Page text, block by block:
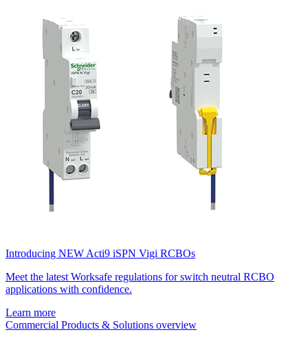
Introducing NEW Acti9 iSPN Vigi RCBOs
Meet the latest Worksafe regulations for switch neutral RCBO
applications with confidence.
Learn more
Commercial Products & Solutions overview